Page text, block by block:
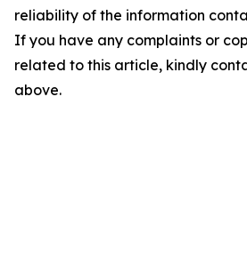
reliability of the information
If you have any complaints or
related to this article, kindly
above.